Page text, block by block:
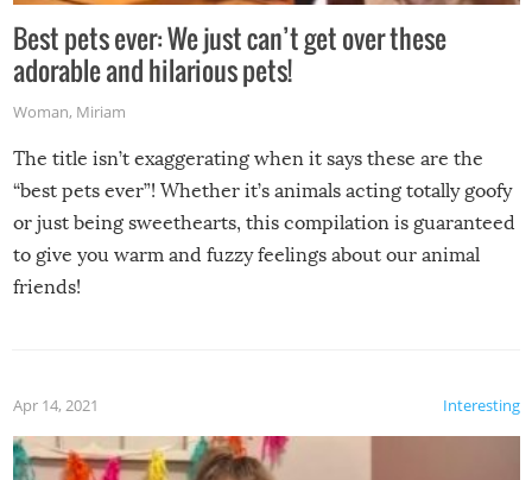
Best pets ever: We just can’t get over these
adorable and hilarious pets!
Woman, Miriam
The title isn’t exaggerating when it says these are the
“best pets ever”! Whether it’s animals acting totally goofy
or just being sweethearts, this compilation is guaranteed
to give you warm and fuzzy feelings about our animal
friends!
Interesting
Apr 14, 2021